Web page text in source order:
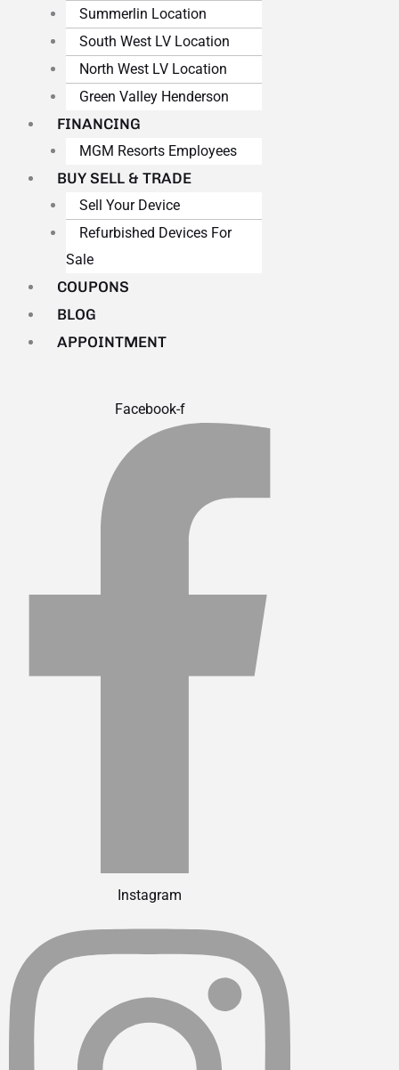
Summerlin Location
South West LV Location
North West LV Location
Green Valley Henderson
FINANCING
MGM Resorts Employees
BUY SELL & TRADE
Sell Your Device
Refurbished Devices For
Sale
COUPONS
BLOG
APPOINTMENT
Facebook-f
Instagram